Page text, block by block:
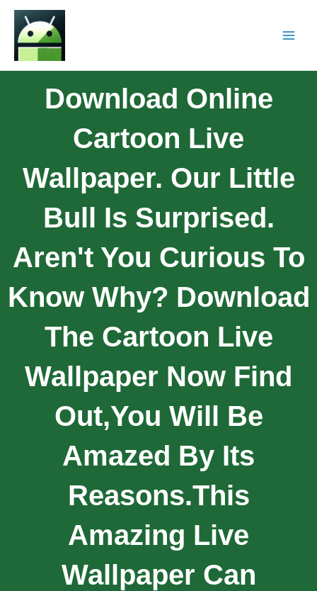
Download Online
Cartoon Live
Wallpaper. Our Little
Bull Is Surprised.
Aren't You Curious To
Know Why? Download
The Cartoon Live
Wallpaper Now Find
Out,you Will Be
Amazed By Its
Reasons.This
Amazing Live
Wallpaper Can